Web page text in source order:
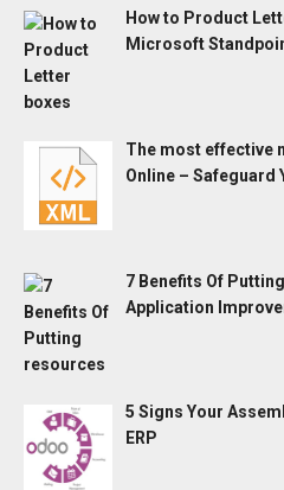
How to Product
Microsoft
The most effective
Online – Safeguard
7 Benefits Of
Application
5 Signs Your
ERP